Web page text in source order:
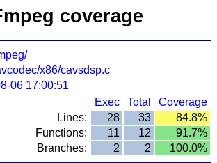
coverage
x86/cavsdsp.c
06 17:00:51
Exec
Total
Coverage
Lines:
28 33
84.8%
Functions:
11 12
91.7%
Branches:
2 2 100.0%